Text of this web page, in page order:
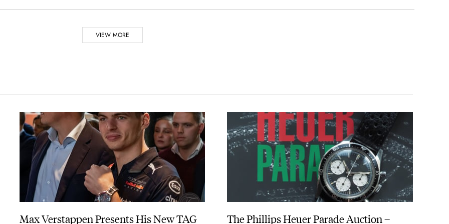
the family farm, at Saint-Imier, producing pocket watches, mostly in silver.
of pocket chronographs, which were used to time races on roads, cinder running tracks and over water.
This improvement allowed the chronograph to start and stop instantly with the use of a push-button. By streamlining
assembly and maintenance.
allowed physicians to determine the patient’s pulse rate, after counting heart beats for only 20 seconds.
VIEW MORE
Max Verstappen Presents His New TAG
The Phillips Heuer Parade Auction –